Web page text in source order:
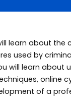
learn about
used by
will learn
online
of a